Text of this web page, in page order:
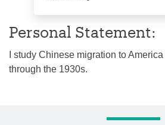
Personal Statement:
I study Chinese migration to
through the 1930s.